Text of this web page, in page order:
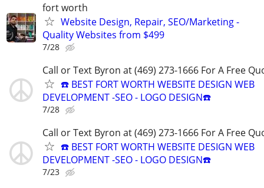
fort worth
Website Design, Repair, SEO/Marketing -
Quality Websites from $499
7/28
Call or Text Byron at (469) 273-1666 For A Free
☎️ BEST FORT WORTH WEBSITE DESIGN WEB
DEVELOPMENT -SEO - LOGO DESIGN☎️
7/28
Call or Text Byron at (469) 273-1666 For A Free
☎️ BEST FORT WORTH WEBSITE DESIGN WEB
DEVELOPMENT -SEO - LOGO DESIGN☎️
7/23